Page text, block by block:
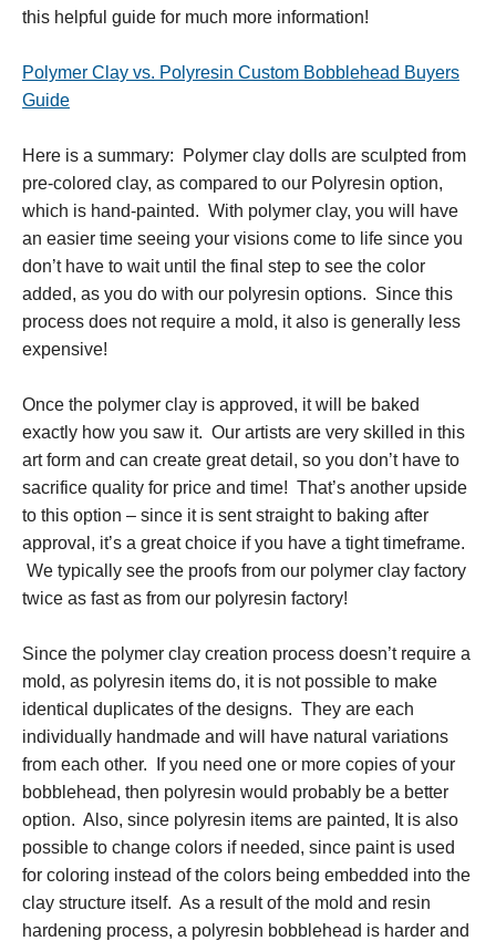
this helpful guide for much more information!
Polymer Clay vs. Polyresin Custom Bobblehead Buyers
Guide
Here is a summary: Polymer clay dolls are sculpted from
pre-colored clay, as compared to our Polyresin option,
which is hand-painted. With polymer clay, you will have
an easier time seeing your visions come to life since you
don’t have to wait until the final step to see the color
added, as you do with our polyresin options. Since this
process does not require a mold, it also is generally less
expensive!
Once the polymer clay is approved, it will be baked
exactly how you saw it. Our artists are very skilled in this
art form and can create great detail, so you don’t have to
sacrifice quality for price and time! That’s another upside
to this option – since it is sent straight to baking after
approval, it’s a great choice if you have a tight timeframe.
We typically see the proofs from our polymer clay factory
twice as fast as from our polyresin factory!
Since the polymer clay creation process doesn’t require a
mold, as polyresin items do, it is not possible to make
identical duplicates of the designs. They are each
individually handmade and will have natural variations
from each other. If you need one or more copies of your
bobblehead, then polyresin would probably be a better
option. Also, since polyresin items are painted, It is also
possible to change colors if needed, since paint is used
for coloring instead of the colors being embedded into the
clay structure itself. As a result of the mold and resin
hardening process, a polyresin bobblehead is harder and